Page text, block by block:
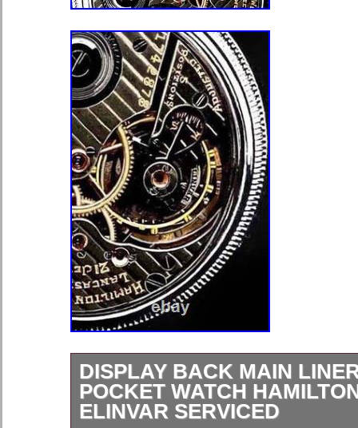
DISPLAY BACK MAIN
POCKET WATCH
ELINVAR SERVICED